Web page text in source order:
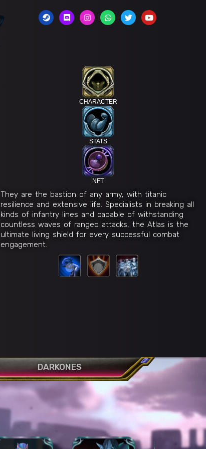
CHARACTER
STATS
NFT
They are the bastion of any army, with titanic
resilience and extensive life. Specialists in breaking all
kinds of infantry lines and capable of withstanding
countless waves of ranged attacks, the Atlas is the
ultimate living shield for every successful combat
engagement.
DARKONES